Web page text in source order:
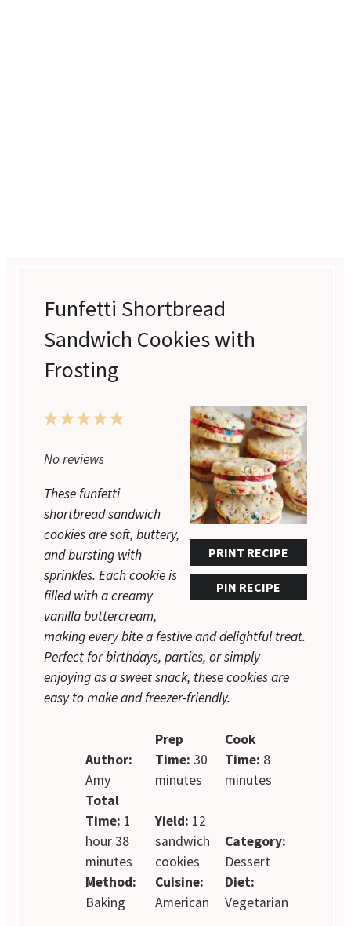
Funfetti Shortbread
Sandwich Cookies with
Frosting
PRINT RECIPE
PIN RECIPE
5
4
3
2
1
No reviews
These funfetti
shortbread sandwich
cookies are soft, buttery,
and bursting with
sprinkles. Each cookie is
filled with a creamy
vanilla buttercream,
making every bite a festive and delightful treat.
Perfect for birthdays, parties, or simply
enjoying as a sweet snack, these cookies are
easy to make and freezer-friendly.
Author:
Amy
Prep
Time: 30
minutes
Cook
Time: 8
minutes
Total
Time: 1
hour 38
minutes
Yield: 12
sandwich
cookies
Category:
Dessert
Method:
Baking
Cuisine:
American
Diet:
Vegetarian